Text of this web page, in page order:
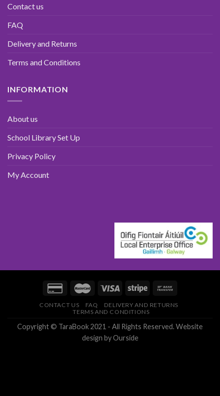
Contact us
FAQ
Delivery and Returns
Terms and Conditions
INFORMATION
About us
School Library Set Up
Privacy Policy
My Account
CONTACT US FAQ
DELIVERY AND RETURNS
TERMS AND CONDITIONS
Copyright © TaraBook 2021 - All Rights Reserved.Website
design by Ourside